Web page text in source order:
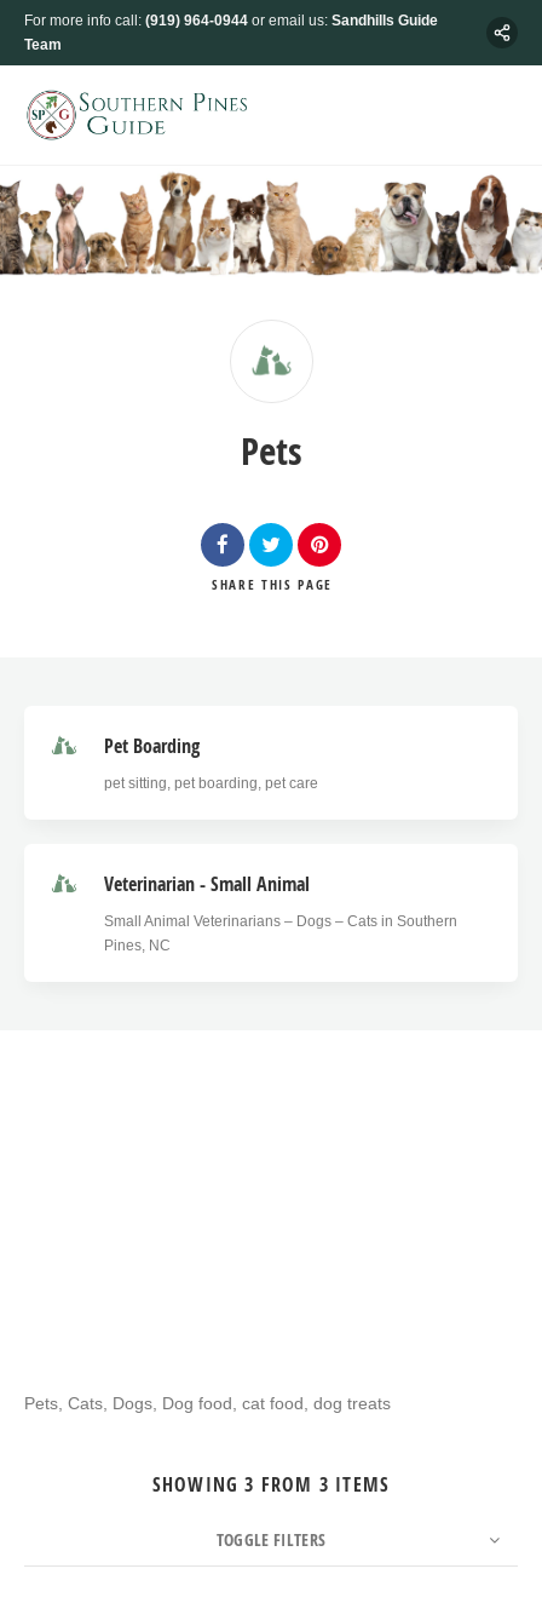
For more info call: (919) 964-0944 or email us: Sandhills Guide
Team
Pets
SHARE THIS PAGE
Pet Boarding
pet sitting, pet boarding, pet care
Veterinarian - Small Animal
Small Animal Veterinarians – Dogs – Cats in Southern
Pines, NC
Pets, Cats, Dogs, Dog food, cat food, dog treats
SHOWING 3 FROM 3 ITEMS
TOGGLE FILTERS